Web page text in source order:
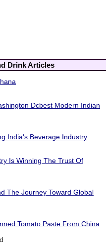
Drink Articles
Dcbest Modern Indian
India's Beverage Industry
Is Winning The Trust Of
The Journey Toward Global
Tomato Paste From China